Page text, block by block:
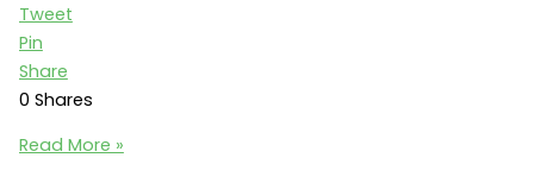
Tweet
Pin
Share
0 Shares
Protected:
Read More »